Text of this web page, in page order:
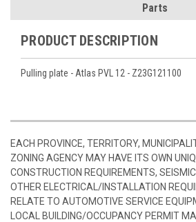
Parts
PRODUCT DESCRIPTION
Pulling plate - Atlas PVL 12 - Z23G121100
EACH PROVINCE, TERRITORY,
ZONING AGENCY MAY HAVE ITS OWN
CONSTRUCTION REQUIREMENTS,
OTHER ELECTRICAL/INSTALLATION
RELATE TO AUTOMOTIVE SERVICE
LOCAL BUILDING/OCCUPANCY PERMIT